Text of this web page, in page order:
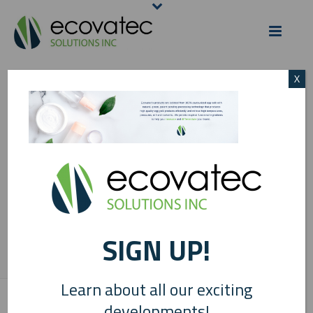
COPY OF ECOVATEC
COSMETIC
INGREDIENTS BLOG
POST BANNER(1)
EGG SCIENCE/ INDUSTRY APPLICATIONS: COSMETIC
/ COPY OF ECOVATEC COSMETIC INGREDIENTS BLOG POST
SIGN UP!
Learn about all our exciting
X